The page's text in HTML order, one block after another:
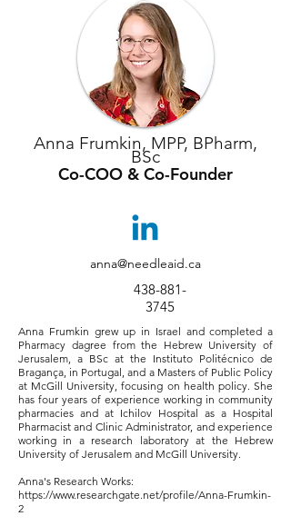
Anna Frumkin, MPP, BPharm,
BSc
Co-COO & Co-Founder
anna@needleaid.ca
438-881-
3745
Anna Frumkin grew up in Israel and completed a
Pharmacy dagree from the Hebrew University of
Jerusalem, a BSc at the Instituto Politécnico de
Bragança, in Portugal, and a Masters of Public Policy
at McGill University, focusing on health policy. She
has four years of experience working in community
pharmacies and at Ichilov Hospital as a Hospital
Pharmacist and Clinic Administrator, and experience
working in a research laboratory at the Hebrew
University of Jerusalem and McGill University.
Anna's Research Works:
https://www.researchgate.net/profile/Anna-Frumkin-
2